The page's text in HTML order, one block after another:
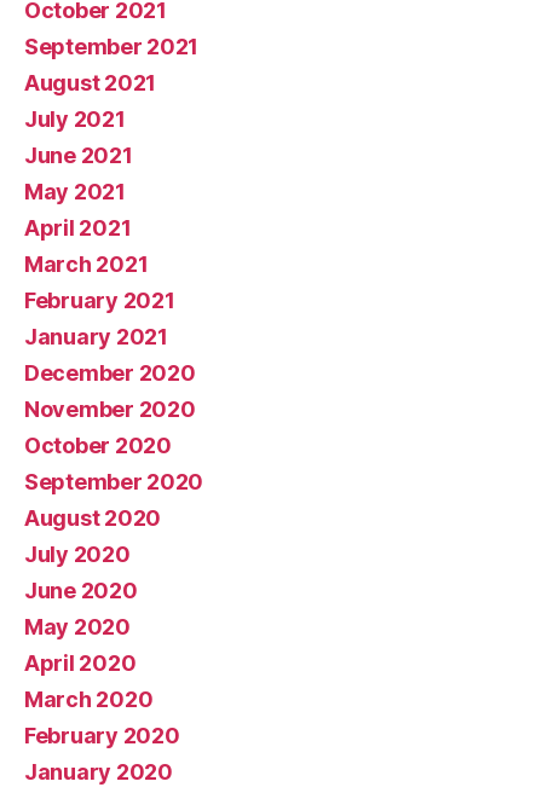
October 2021
September 2021
August 2021
July 2021
June 2021
May 2021
April 2021
March 2021
February 2021
January 2021
December 2020
November 2020
October 2020
September 2020
August 2020
July 2020
June 2020
May 2020
April 2020
March 2020
February 2020
January 2020